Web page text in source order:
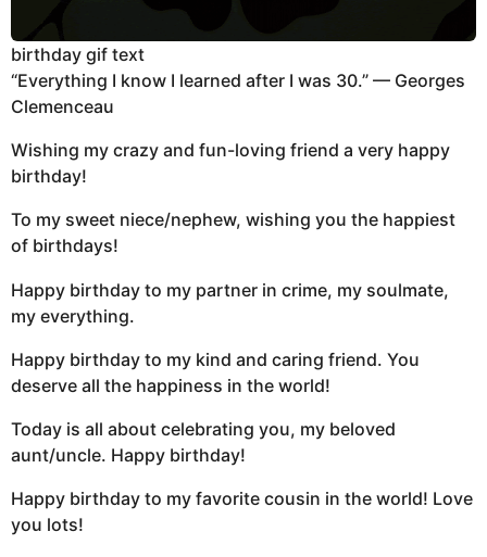
birthday gif text
“Everything I know I learned after I was 30.” — Georges
Clemenceau
Wishing my crazy and fun-loving friend a very happy
birthday!
To my sweet niece/nephew, wishing you the happiest
of birthdays!
Happy birthday to my partner in crime, my soulmate,
my everything.
Happy birthday to my kind and caring friend. You
deserve all the happiness in the world!
Today is all about celebrating you, my beloved
aunt/uncle. Happy birthday!
Happy birthday to my favorite cousin in the world! Love
you lots!